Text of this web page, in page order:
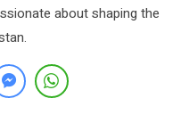
about shaping the